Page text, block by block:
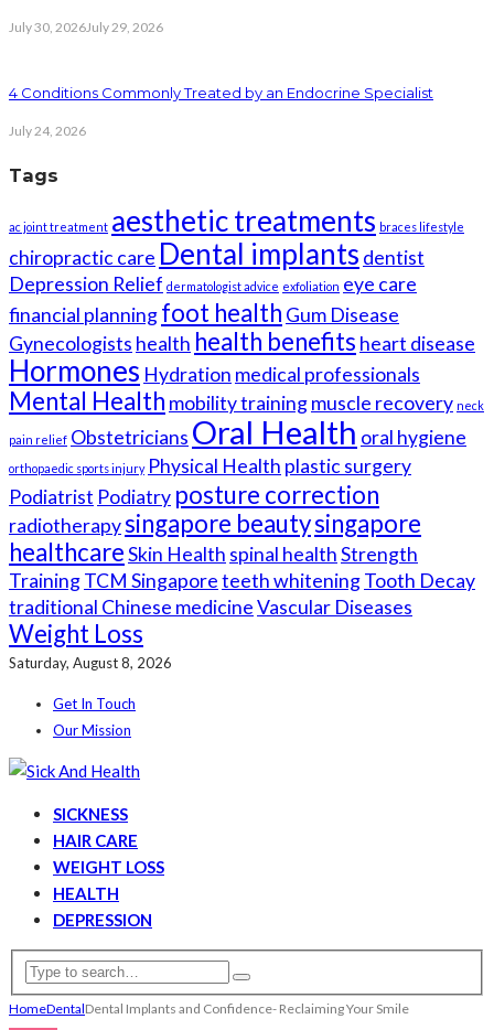
July 30, 2026July 29, 2026
4 Conditions Commonly Treated by an Endocrine Specialist
July 24, 2026
Tags
ac joint treatment aesthetic treatments braces lifestyle
chiropractic care Dental implants dentist
Depression Relief dermatologist advice exfoliation eye care
financial planningfoot health Gum Disease
Gynecologists health health benefits heart disease
Hormones Hydration medical professionals
Mental Health mobility trainingmuscle recovery neck
pain relief Obstetricians Oral Health oral hygiene
orthopaedic sports injury Physical Health plastic surgery
Podiatrist Podiatry posture correction
radiotherapysingapore beautysingapore
healthcareSkin Health spinal healthStrength
TrainingTCM Singaporeteeth whiteningTooth Decay
traditional Chinese medicineVascular Diseases
Weight Loss
Saturday, August 8, 2026
Get In Touch
Our Mission
SICKNESS
HAIR CARE
WEIGHT LOSS
HEALTH
DEPRESSION
HomeDentalDental Implants and Confidence- Reclaiming Your Smile